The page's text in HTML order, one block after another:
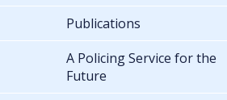
Publications
A Policing Service for the
Future